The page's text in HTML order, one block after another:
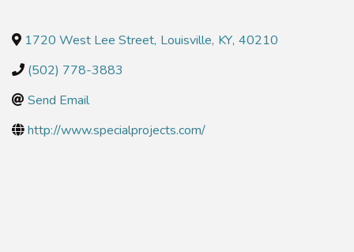
1720 West Lee Street, Louisville, KY, 40210
(502) 778-3883
Send Email
http://www.specialprojects.com/